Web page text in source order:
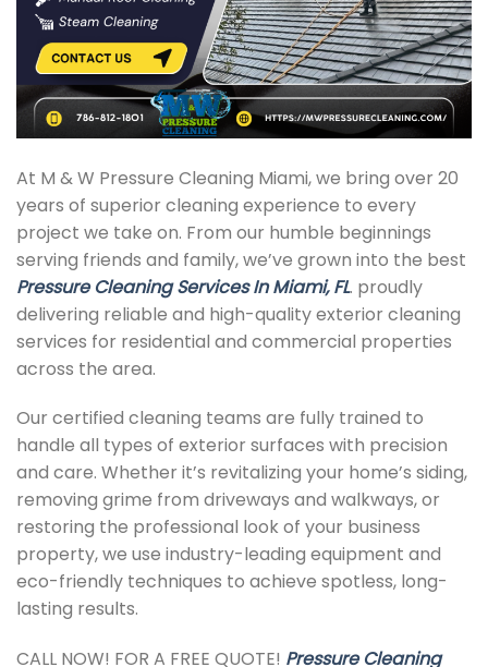
At M & W Pressure Cleaning Miami, we bring over 20
years of superior cleaning experience to every
project we take on. From our humble beginnings
serving friends and family, we’ve grown into the best
Pressure Cleaning Services In Miami, FL. proudly
delivering reliable and high-quality exterior cleaning
services for residential and commercial properties
across the area.
Our certified cleaning teams are fully trained to
handle all types of exterior surfaces with precision
and care. Whether it’s revitalizing your home’s siding,
removing grime from driveways and walkways, or
restoring the professional look of your business
property, we use industry-leading equipment and
eco-friendly techniques to achieve spotless, long-
lasting results.
CALL NOW! FOR A FREE QUOTE! Pressure Cleaning